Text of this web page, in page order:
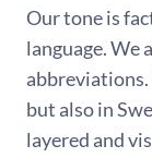
Our tone is
language. We
but also in
layered and